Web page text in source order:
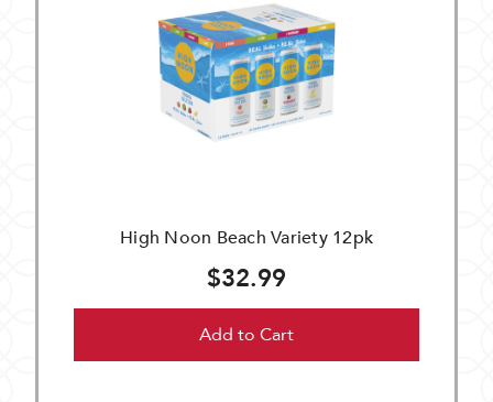
High Noon Beach Variety 12pk
$32.99
Add to Cart